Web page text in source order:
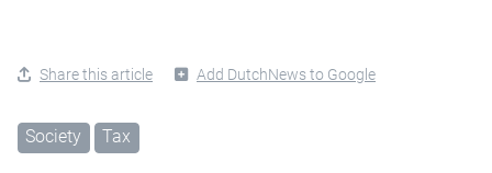
Share this article Add DutchNews to Google
Society Tax